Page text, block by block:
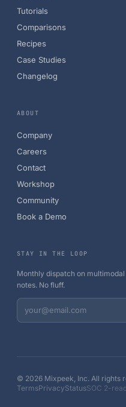
Tutorials
Comparisons
Recipes
Case Studies
Changelog
ABOUT
Company
Careers
Contact
Workshop
Community
Book a Demo
STAY IN THE LOOP
Monthly dispatch on
notes. No fluff.
© 2026 Mixpeek, Inc. All rights
TermsPrivacyStatusSOC 2-